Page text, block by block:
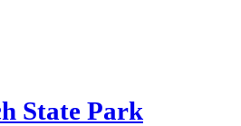
State Park